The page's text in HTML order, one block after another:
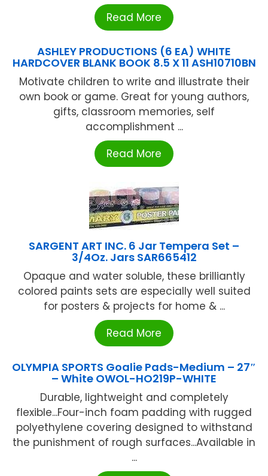
Read More
ASHLEY PRODUCTIONS (6 EA) WHITE
HARDCOVER BLANK BOOK 8.5 X 11 ASH10710BN
Motivate children to write and illustrate their
own book or game. Great for young authors,
gifts, classroom memories, self
accomplishment ...
Read More
SARGENT ART INC. 6 Jar Tempera Set –
3/4Oz. Jars SAR665412
Opaque and water soluble, these brilliantly
colored paints sets are especially well suited
for posters & projects for home & ...
Read More
OLYMPIA SPORTS Goalie Pads-Medium – 27″
– White OWOL-HO219P-WHITE
Durable, lightweight and completely
flexible...Four-inch foam padding with rugged
polyethylene covering designed to withstand
the punishment of rough surfaces...Available in
...